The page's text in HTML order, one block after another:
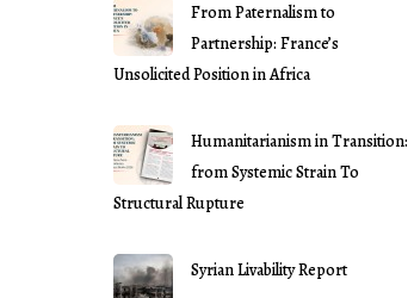
From Paternalism to
Partnership: France’s
Unsolicited Position in Africa
Humanitarianism in Transition:
from Systemic Strain To
Structural Rupture
Syrian Livability Report